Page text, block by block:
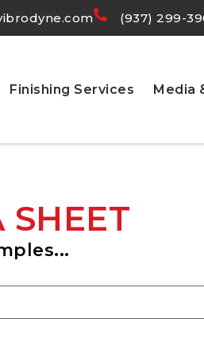
(937) 299-
Finishing Services Media
SHEET